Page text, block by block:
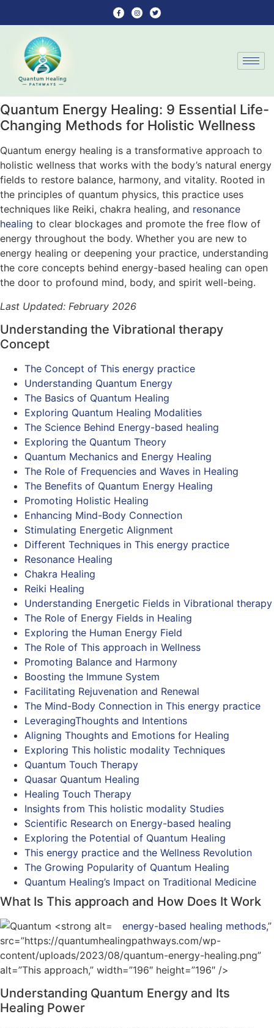
Quantum Energy Healing: 9 Essential Life-
Changing Methods for Holistic Wellness
Quantum energy healing is a transformative approach to
holistic wellness that works with the body’s natural energy
fields to restore balance, harmony, and vitality. Rooted in
the principles of quantum physics, this practice uses
techniques like Reiki, chakra healing, and resonance
healing to clear blockages and promote the free flow of
energy throughout the body. Whether you are new to
energy healing or deepening your practice, understanding
the core concepts behind energy-based healing can open
the door to profound mind, body, and spirit well-being.
Last Updated: February 2026
Understanding the Vibrational therapy
Concept
The Concept of This energy practice
Understanding Quantum Energy
The Basics of Quantum Healing
Exploring Quantum Healing Modalities
The Science Behind Energy-based healing
Exploring the Quantum Theory
Quantum Mechanics and Energy Healing
The Role of Frequencies and Waves in Healing
The Benefits of Quantum Energy Healing
Promoting Holistic Healing
Enhancing Mind-Body Connection
Stimulating Energetic Alignment
Different Techniques in This energy practice
Resonance Healing
Chakra Healing
Reiki Healing
Understanding Energetic Fields in Vibrational therapy
The Role of Energy Fields in Healing
Exploring the Human Energy Field
The Role of This approach in Wellness
Promoting Balance and Harmony
Boosting the Immune System
Facilitating Rejuvenation and Renewal
The Mind-Body Connection in This energy practice
LeveragingThoughts and Intentions
Aligning Thoughts and Emotions for Healing
Exploring This holistic modality Techniques
Quantum Touch Therapy
Quasar Quantum Healing
Healing Touch Therapy
Insights from This holistic modality Studies
Scientific Research on Energy-based healing
Exploring the Potential of Quantum Healing
This energy practice and the Wellness Revolution
The Growing Popularity of Quantum Healing
Quantum Healing’s Impact on Traditional Medicine
What Is This approach and How Does It Work
energy-based healing methods,”
src=”https://quantumhealingpathways.com/wp-
content/uploads/2023/08/quantum-energy-healing.png”
alt=”This approach,” width=”196″ height=”196″ />
Understanding Quantum Energy and Its
Healing Power